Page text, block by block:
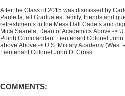
After the Class of 2015 was dismissed by
Pauletta, all Graduates, family, friends and
refreshments in the Mess Hall.Cadets and
Mica Saarela, Dean of Academics.Above ->
Point) Commandant Lieutenant Colonel
above.Above -> U.S. Military Academy (West
Lieutenant Colonel John D. Cross.
COMMENTS: